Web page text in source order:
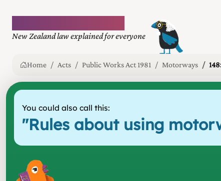
New Zealand law explained for everyone
Home Acts Public Works Act 1981 Motorways
You could also call this:
"Rules about using